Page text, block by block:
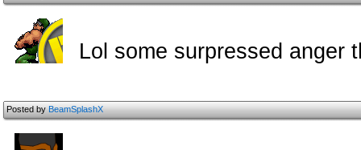
Lol some surpressed anger
Posted byBeamSplashX